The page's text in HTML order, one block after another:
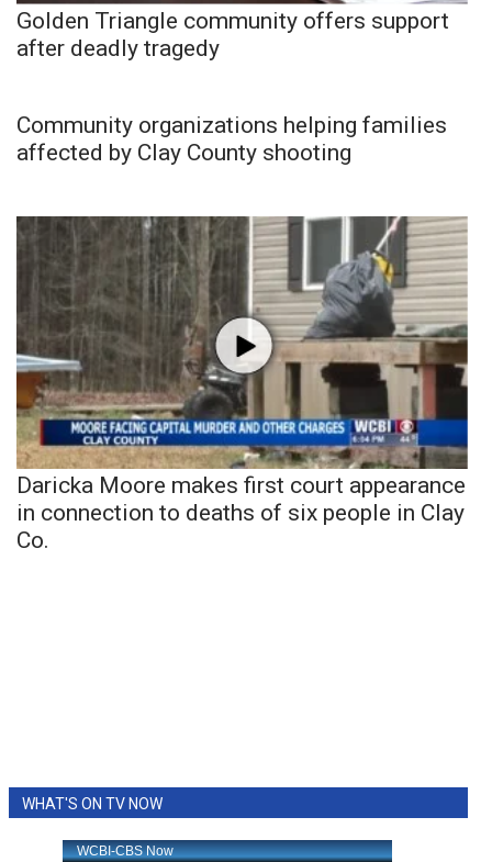
Golden Triangle community offers support
after deadly tragedy
Community organizations helping families
affected by Clay County shooting
Daricka Moore makes first court appearance
in connection to deaths of six people in Clay
Co.
WHAT'S ON TV NOW